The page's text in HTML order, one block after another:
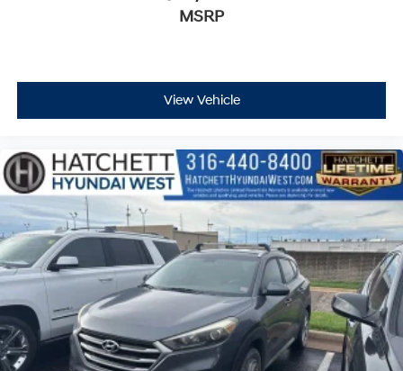
MSRP
View Vehicle